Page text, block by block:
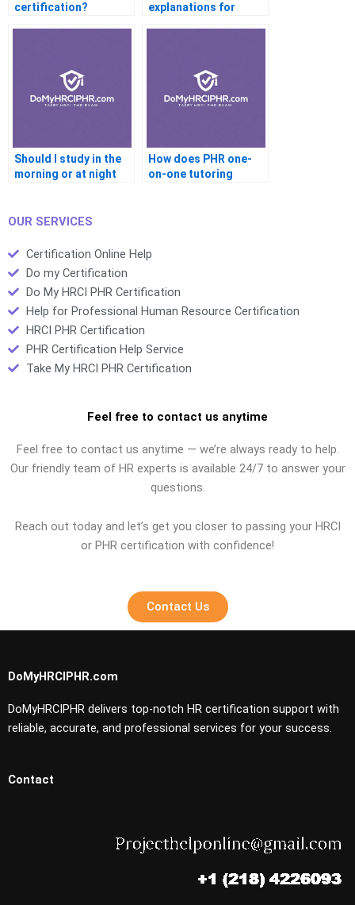
certification?
explanations for
Should I study in the
morning or at night
How does PHR one-
on-one tutoring
OUR SERVICES
Certification Online Help
Do my Certification
Do My HRCI PHR Certification
Help for Professional Human Resource Certification
HRCI PHR Certification
PHR Certification Help Service
Take My HRCI PHR Certification
Feel free to contact us anytime
Feel free to contact us anytime — we’re always ready to help.
Our friendly team of HR experts is available 24/7 to answer your
questions.
Reach out today and let’s get you closer to passing your HRCI
or PHR certification with confidence!
Contact Us
DoMyHRCIPHR.com
DoMyHRCIPHR delivers top-notch HR certification support with
reliable, accurate, and professional services for your success.
Contact